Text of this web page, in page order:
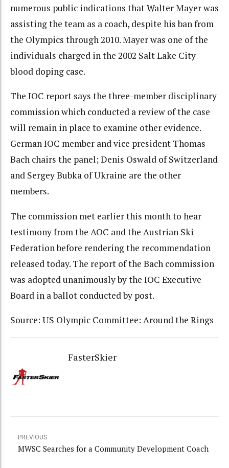
numerous public indications that Walter Mayer was
assisting the team as a coach, despite his ban from
the Olympics through 2010. Mayer was one of the
individuals charged in the 2002 Salt Lake City
blood doping case.
The IOC report says the three-member disciplinary
commission which conducted a review of the case
will remain in place to examine other evidence.
German IOC member and vice president Thomas
Bach chairs the panel; Denis Oswald of Switzerland
and Sergey Bubka of Ukraine are the other
members.
The commission met earlier this month to hear
testimony from the AOC and the Austrian Ski
Federation before rendering the recommendation
released today. The report of the Bach commission
was adopted unanimously by the IOC Executive
Board in a ballot conducted by post.
Source: US Olympic Committee: Around the Rings
FasterSkier
PREVIOUS
MWSC Searches for a Community Development Coach